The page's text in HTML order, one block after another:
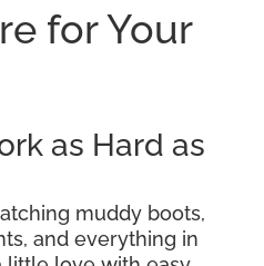
for Your
as Hard as
muddy boots,
and everything in